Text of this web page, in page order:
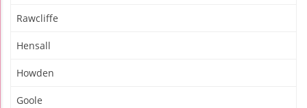
Rawcliffe
Hensall
Howden
Goole